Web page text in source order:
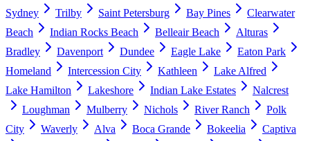
Sydney
Trilby Saint Petersburg Bay Pines
Clearwater
Beach
Indian Rocks Beach Belleair Beach
Alturas
Bradley
Davenport Dundee Eagle Lake
Eaton Park
Homeland
Intercession City Kathleen
Lake Alfred
Lake Hamilton
Lakeshore Indian Lake Estates
Nalcrest
Loughman
Mulberry Nichols River Ranch
Polk
City
Waverly Alva Boca Grande Bokeelia
Captiva